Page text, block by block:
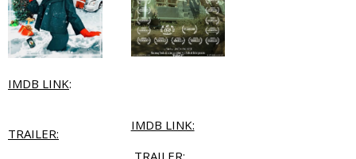
IMDB LINK:
TRAILER:
IMDB LINK: